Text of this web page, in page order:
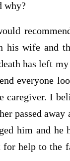
why?
wife and
has left
everyone
caregiver. I
passed
him and
for help to the